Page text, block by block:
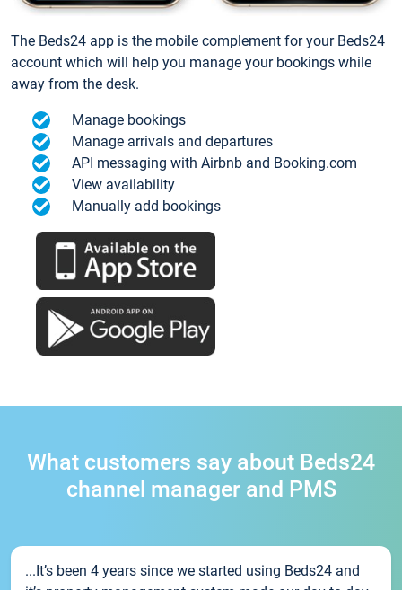
The Beds24 app is the mobile complement for your Beds24
account which will help you manage your bookings while
away from the desk.
Manage bookings
Manage arrivals and departures
API messaging with Airbnb and Booking.com
View availability
Manually add bookings
What customers say about Beds24
channel manager and PMS
...It’s been 4 years since we started using Beds24 and